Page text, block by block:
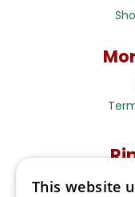
This website